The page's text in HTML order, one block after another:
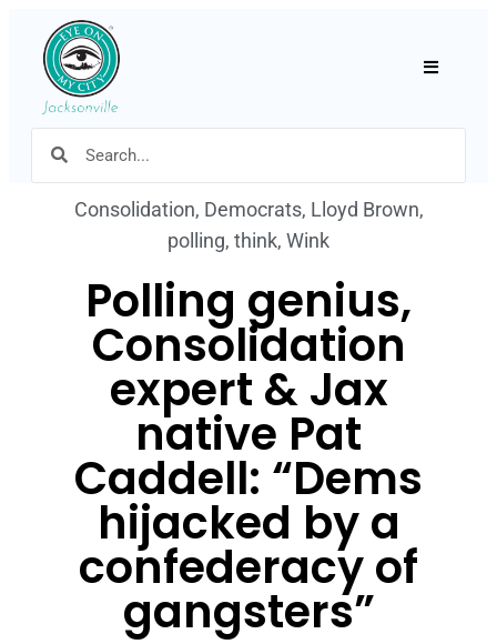
Consolidation, Democrats, Lloyd Brown,
polling, think, Wink
Polling genius,
Consolidation
expert & Jax
native Pat
Caddell: “Dems
hijacked by a
confederacy of
gangsters”